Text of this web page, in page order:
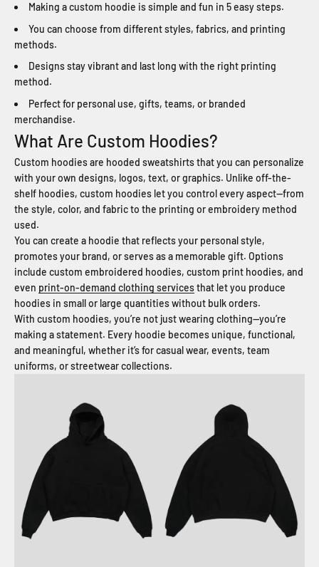
Making a custom hoodie is simple and fun in 5 easy steps.
You can choose from different styles, fabrics, and printing
methods.
Designs stay vibrant and last long with the right printing
method.
Perfect for personal use, gifts, teams, or branded
merchandise.
What Are Custom Hoodies?
Custom hoodies are hooded sweatshirts that you can personalize
with your own designs, logos, text, or graphics. Unlike off-the-
shelf hoodies, custom hoodies let you control every aspect—from
the style, color, and fabric to the printing or embroidery method
used.
You can create a hoodie that reflects your personal style,
promotes your brand, or serves as a memorable gift. Options
include custom embroidered hoodies, custom print hoodies, and
even print-on-demand clothing servicesthat let you produce
hoodies in small or large quantities without bulk orders.
With custom hoodies, you’re not just wearing clothing—you’re
making a statement. Every hoodie becomes unique, functional,
and meaningful, whether it’s for casual wear, events, team
uniforms, or streetwear collections.